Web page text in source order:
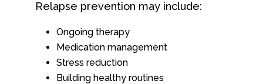
Relapse prevention may include:
Ongoing therapy
Medication management
Stress reduction
Building healthy routines